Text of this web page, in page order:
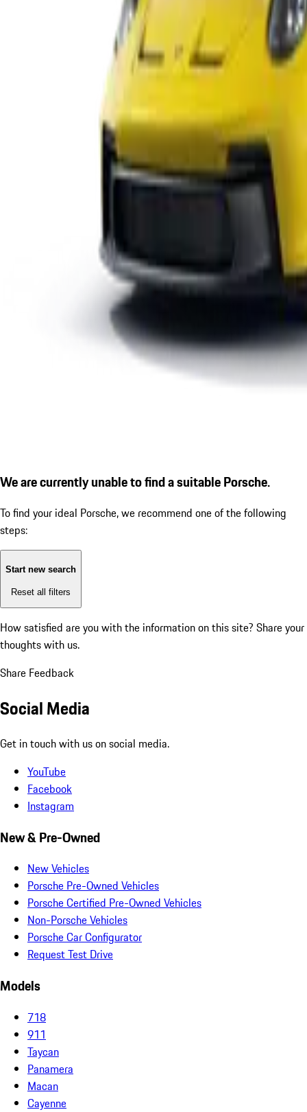
We are currently unable to find a suitable Porsche.
To find your ideal Porsche, we recommend one of the following
steps:
Start new search
Reset all filters
How satisfied are you with the information on this site? Share your
thoughts with us.
Share Feedback
Social Media
Get in touch with us on social media.
YouTube
Facebook
Instagram
New & Pre-Owned
New Vehicles
Porsche Pre-Owned Vehicles
Porsche Certified Pre-Owned Vehicles
Non-Porsche Vehicles
Porsche Car Configurator
Request Test Drive
Models
718
911
Taycan
Panamera
Macan
Cayenne